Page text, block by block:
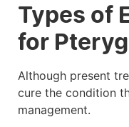
Types of
for
Although present
cure the condition
management.